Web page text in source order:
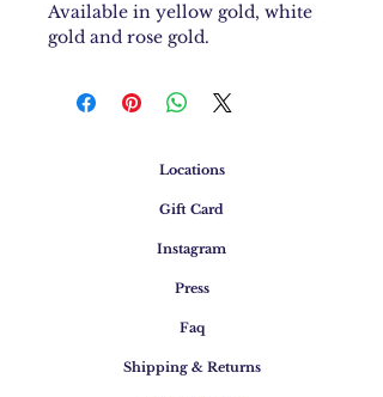
Available in yellow gold, white
gold and rose gold.
Locations
Gift Card
Instagram
Press
Faq
Shipping & Returns